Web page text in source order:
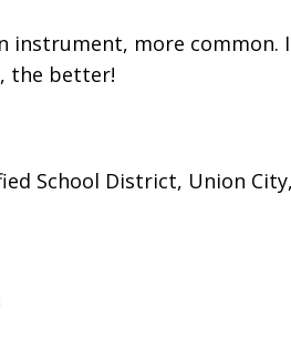
more
the better!
School District, Union